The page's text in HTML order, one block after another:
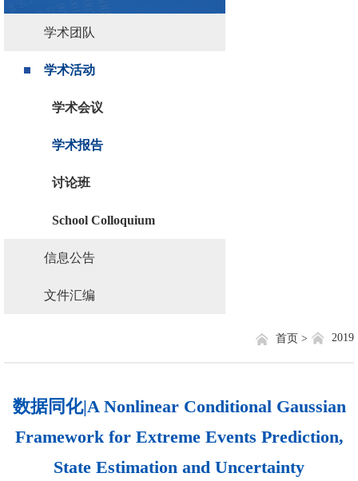
学术团队
学术活动
学术会议
学术报告
讨论班
School Colloquium
信息公告
文件汇编
2019
首页 >
数据同化|A Nonlinear Conditional Gaussian
Framework for Extreme Events Prediction,
State Estimation and Uncertainty